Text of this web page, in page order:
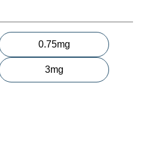
0.75mg
3mg